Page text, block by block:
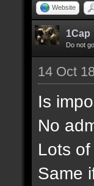
Website
1Cap
Do not
14 Oct
Is
No
Lots
Same